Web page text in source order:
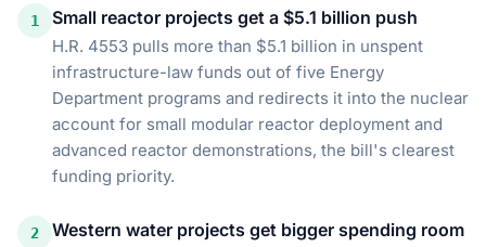
1 Small reactor projects get a $5.1 billion push
H.R. 4553 pulls more than $5.1 billion in unspent
infrastructure-law funds out of five Energy
Department programs and redirects it into the nuclear
account for small modular reactor deployment and
advanced reactor demonstrations, the bill's clearest
funding priority.
2 Western water projects get bigger spending room